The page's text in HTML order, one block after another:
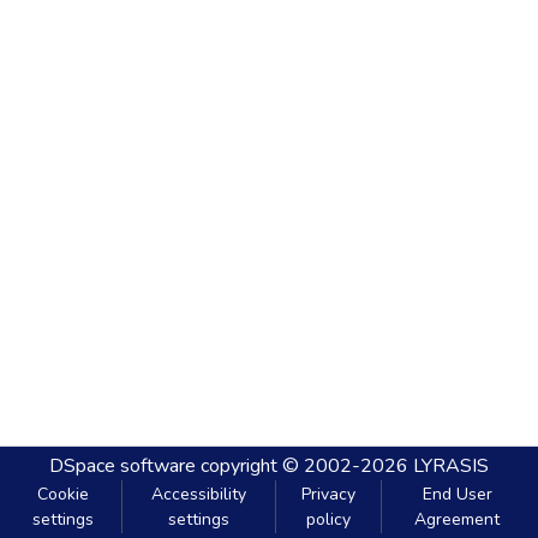
DSpace software copyright © 2002-2026 LYRASIS
Cookie
settings
Accessibility
settings
Privacy
policy
End User
Agreement